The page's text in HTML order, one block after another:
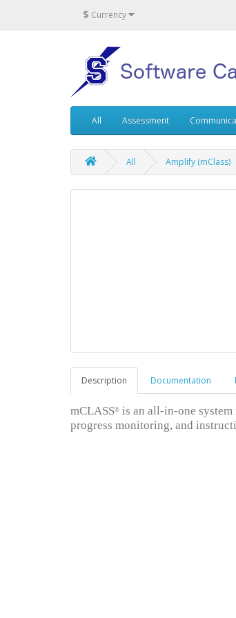
$ Currency
All Assessment
All Amplify (mClass)
Description Documentation
mCLASS® is an all-in-one
progress monitoring, and